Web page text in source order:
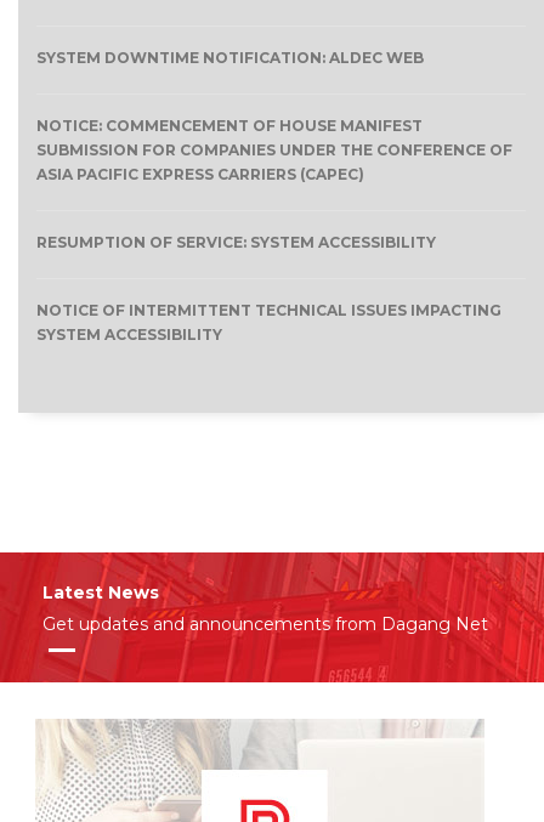
SYSTEM DOWNTIME NOTIFICATION: ALDEC WEB
NOTICE: COMMENCEMENT OF HOUSE MANIFEST
SUBMISSION FOR COMPANIES UNDER THE CONFERENCE OF
ASIA PACIFIC EXPRESS CARRIERS (CAPEC)
RESUMPTION OF SERVICE: SYSTEM ACCESSIBILITY
NOTICE OF INTERMITTENT TECHNICAL ISSUES IMPACTING
SYSTEM ACCESSIBILITY
Latest News
Get updates and announcements from Dagang Net